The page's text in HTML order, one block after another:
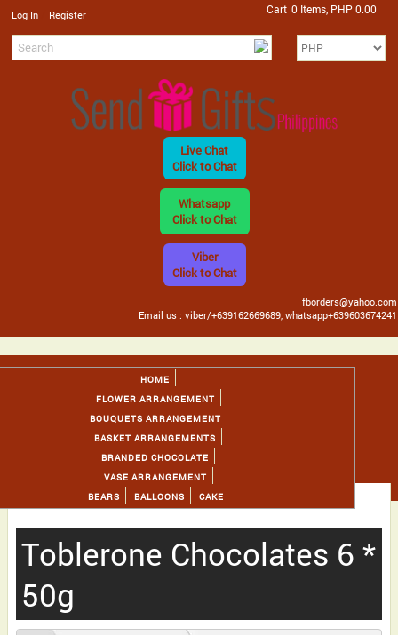
Log In Register Cart 0 Items, PHP 0.00
Live Chat
Click to Chat
Whatsapp
Click to Chat
Viber
Click to Chat
fborders@yahoo.com
Email us : viber/+639162669689, whatsapp+639603674241
HOME
FLOWER ARRANGEMENT
BOUQUETS ARRANGEMENT
BASKET ARRANGEMENTS
BRANDED CHOCOLATE
VASE ARRANGEMENT
BEARS
BALLOONS CAKE
Toblerone Chocolates 6 *
50g